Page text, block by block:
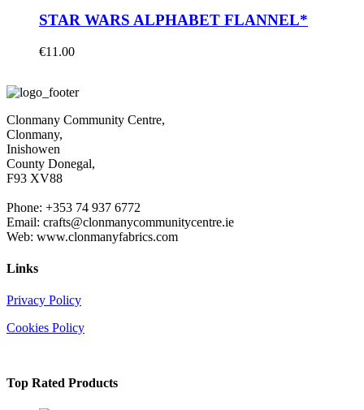
STAR WARS ALPHABET FLANNEL*
€11.00
Clonmany Community Centre,
Clonmany,
Inishowen
County Donegal,
F93 XV88
Phone: +353 74 937 6772
Email: crafts@clonmanycommunitycentre.ie
Web: www.clonmanyfabrics.com
Links
Privacy Policy
Cookies Policy
Top Rated Products